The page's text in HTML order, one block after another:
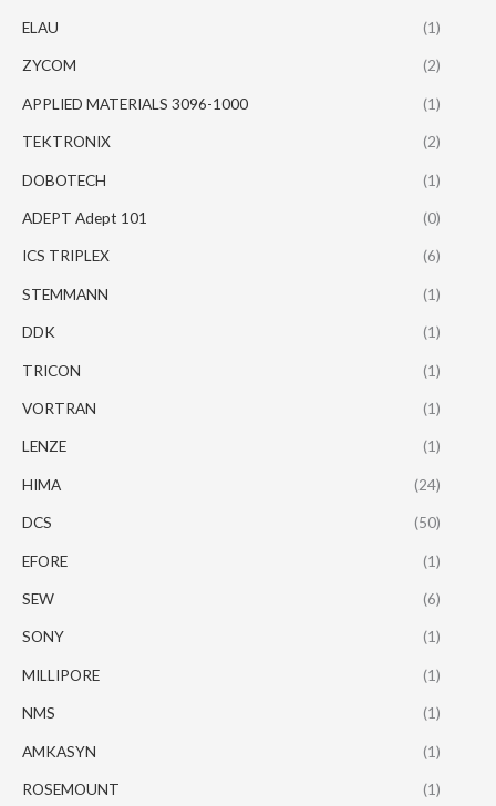
ELAU (1)
ZYCOM (2)
APPLIED MATERIALS 3096-1000 (1)
TEKTRONIX (2)
DOBOTECH (1)
ADEPT Adept 101 (0)
ICS TRIPLEX (6)
STEMMANN (1)
DDK (1)
TRICON (1)
VORTRAN (1)
LENZE (1)
HIMA (24)
DCS (50)
EFORE (1)
SEW (6)
SONY (1)
MILLIPORE (1)
NMS (1)
AMKASYN (1)
ROSEMOUNT (1)